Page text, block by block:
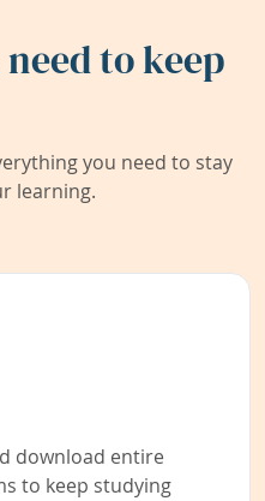
to keep
you need to stay
learning.
download entire
to keep studying